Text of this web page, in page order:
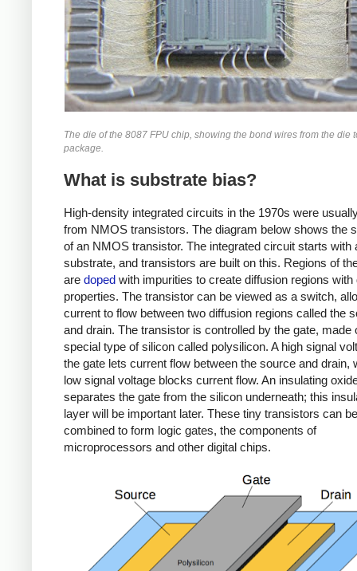
The die of the 8087 FPU chip, showing the bond wires from the die
package.
What is substrate bias?
High-density integrated circuits in the 1970s were
from NMOS transistors. The diagram below shows the
of an NMOS transistor. The integrated circuit starts with
substrate, and transistors are built on this. Regions of
are doped with impurities to create diffusion regions with
properties. The transistor can be viewed as a switch,
current to flow between two diffusion regions called the
and drain. The transistor is controlled by the gate, made
special type of silicon called polysilicon. A high signal
the gate lets current flow between the source and drain,
low signal voltage blocks current flow. An insulating
separates the gate from the silicon underneath; this
layer will be important later. These tiny transistors can be
combined to form logic gates, the components of
microprocessors and other digital chips.